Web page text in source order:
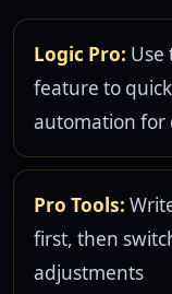
Logic Pro: Use
feature to
automation for
Pro Tools:
first, then
adjustments